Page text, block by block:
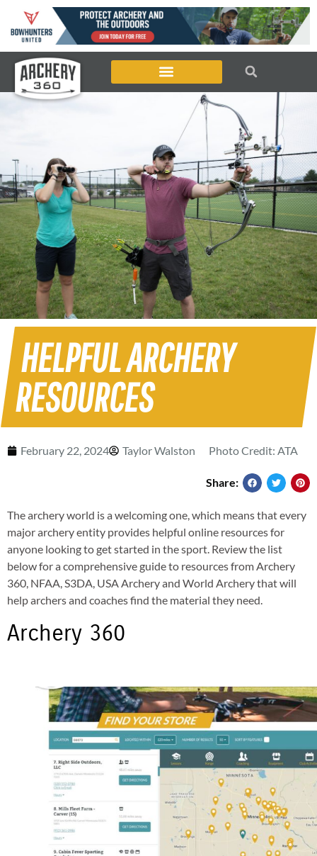
HELPFUL ARCHERY
RESOURCES
February 22, 2024 Taylor Walston Photo Credit: ATA
Share:
The archery world is a welcoming one, which means that every
major archery entity provides helpful online resources for
anyone looking to get started in the sport. Review the list
below for a comprehensive guide to resources from Archery
360, NFAA, S3DA, USA Archery and World Archery that will
help archers and coaches find the material they need.
Archery 360